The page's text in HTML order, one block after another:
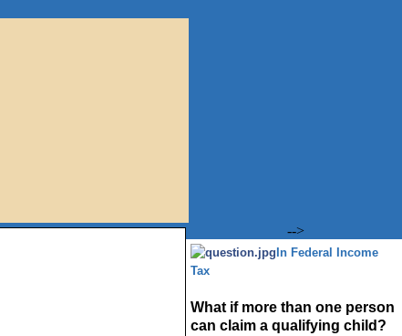
-->
In Federal Income
Tax
What if more than one person
can claim a qualifying child?